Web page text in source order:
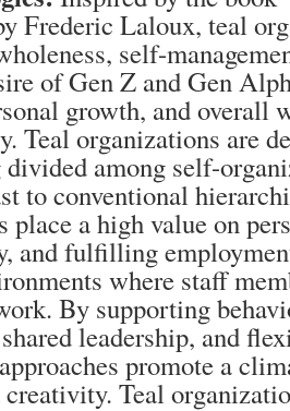
Frederic Laloux, teal
self-
of Gen Z and Gen
growth, and overall
Teal organizations are
among self-
to conventional
place a high value on
and fulfilling
where staff
By supporting
leadership, and
promote a
Teal